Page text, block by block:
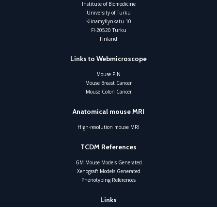
Links to Webmicroscope
Mouse PIN
Mouse Breast Cancer
Mouse Colon Cancer
Anatomical mouse MRI
High-resolution mouse MRI
TCDM References
GM Mouse Models Generated
Xenograft Models Generated
Phenotyping References
Links
Institute of Biomedicine
University of Turku
Kiinamyllynkatu 10
FI-20520 Turku
Finland